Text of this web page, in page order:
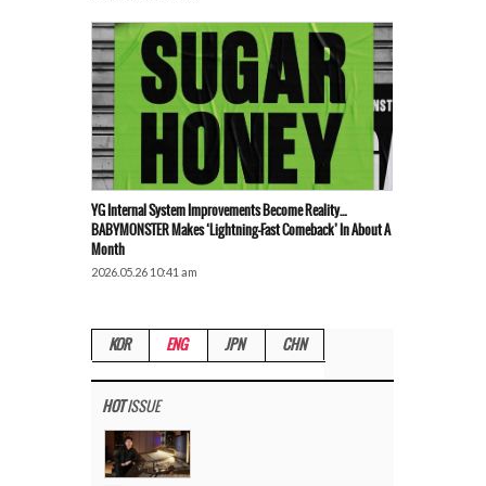
YG Internal System Improvements Become Reality…
BABYMONSTER Makes ‘Lightning-Fast Comeback’ In About A
Month
2026.05.26 10:41 am
KOR ENG JPN CHN
HOTISSUE